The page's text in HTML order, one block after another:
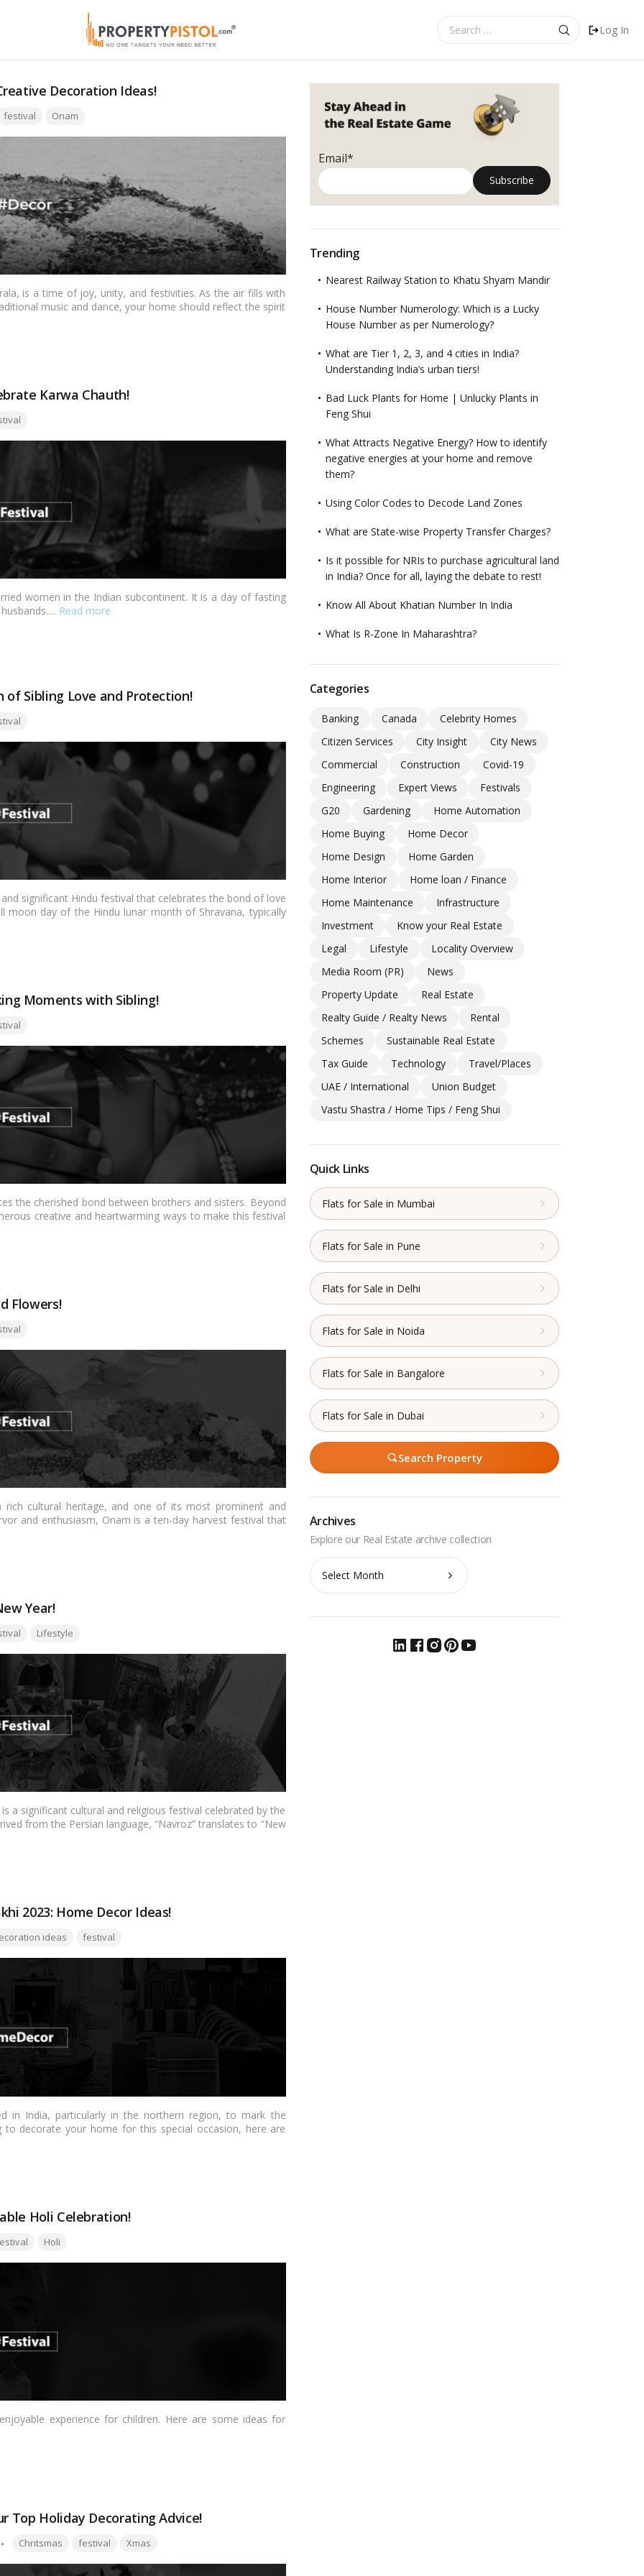
for:
Log In
Decoration Ideas!
Tags:
festival Onam
is a time of joy, unity, and festivities. As the air fills with
music and dance, your home should reflect the spirit
Onam decoration ideas that will infuse your home with the
Karwa Chauth!
women in the Indian subcontinent. It is a day of fasting
Read more
of Sibling Love and Protection!
significant Hindu festival that celebrates the bond of love
moon day of the Hindu lunar month of Shravana, typically
all aspects of the Raksha Bandhan festival, its traditions,
Moments with Sibling!
the cherished bond between brothers and sisters. Beyond
creative and heartwarming ways to make this festival
connection and creating lasting memories.…
Flowers!
rich cultural heritage, and one of its most prominent and
and enthusiasm, Onam is a ten-day harvest festival that
Kerala’s rich traditions, art forms, and culinary delights. In
Year!
Lifestyle
a significant cultural and religious festival celebrated by the
from the Persian language, “Navroz” translates to “New
In this blog, we’ll delve into the history, traditions, and
2023: Home Decor Ideas!
ideas festival
in India, particularly in the northern region, to mark the
to decorate your home for this special occasion, here are
Holi Celebration!
Holi
experience for children. Here are some ideas for
Top Holiday Decorating Advice!
Tags:
Chritsmas festival Xmas
Email*
Trending
Nearest Railway Station to Khatu Shyam Mandir
House Number Numerology: Which is a Lucky
House Number as per Numerology?
What are Tier 1, 2, 3, and 4 cities in India?
Understanding India’s urban tiers!
Bad Luck Plants for Home | Unlucky Plants in
Feng Shui
What Attracts Negative Energy? How to identify
negative energies at your home and remove
them?
Using Color Codes to Decode Land Zones
What are State-wise Property Transfer Charges?
Is it possible for NRIs to purchase agricultural land
in India? Once for all, laying the debate to rest!
Know All About Khatian Number In India
What Is R-Zone In Maharashtra?
Categories
Banking Canada
Celebrity Homes
Citizen Services
City Insight
City News
Commercial
Construction
Covid-19
Engineering
Expert Views
Festivals
G20
Gardening
Home Automation
Home Buying
Home Decor
Home Design
Home Garden
Home Interior
Home loan / Finance
Home Maintenance
Infrastructure
Investment
Know your Real Estate
Legal
Lifestyle
Locality Overview
Media Room (PR)
News
Property Update
Real Estate
Realty Guide / Realty News
Rental
Schemes
Sustainable Real Estate
Tax Guide
Technology
Travel/Places
UAE / International
Union Budget
Vastu Shastra / Home Tips / Feng Shui
Quick Links
Flats for Sale in Mumbai
Flats for Sale in Pune
Flats for Sale in Delhi
Flats for Sale in Noida
Flats for Sale in Bangalore
Flats for Sale in Dubai
Search Property
Archives
Archives